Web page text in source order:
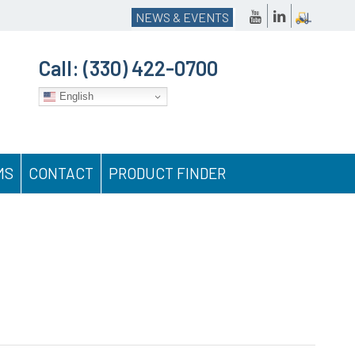
NEWS & EVENTS
Call: (330) 422-0700
English
CONTACT PRODUCT FINDER